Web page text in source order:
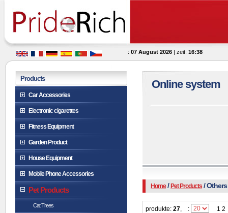
: 07 August 2026 | zeit: 16:38
Online system
Home/ Pet Products / Others
produkte: 27, : 1 2
Products
Car Accessories
Electronic cigarettes
Fitness Equipment
Garden Product
House Equipment
Mobile Phone Accessories
Pet Products
Cat Trees